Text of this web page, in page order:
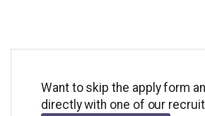
Want to skip the apply form
directly with one of our